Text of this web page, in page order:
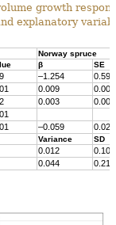
growth
explanatory
Norway spruce
β SE
–1.254
0.598
0.009
0.001
0.003
0.001
–0.059 0.023
Variance SD
0.012
0.107
0.044 0.211